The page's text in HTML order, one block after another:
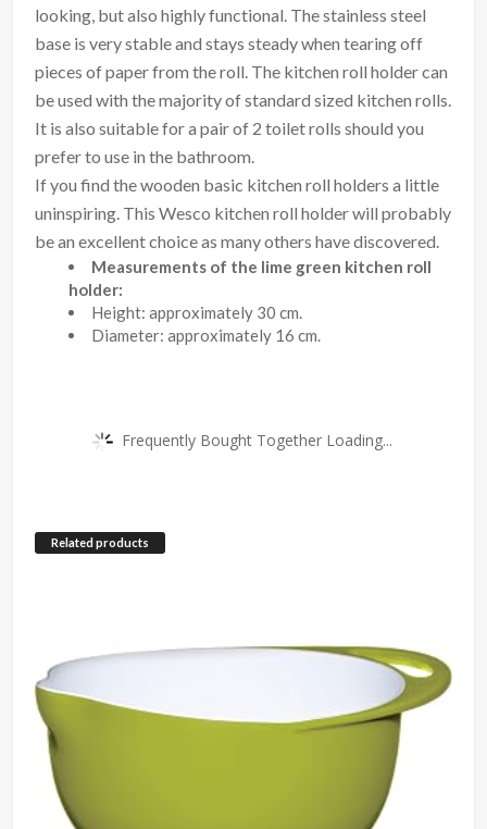
looking, but also highly functional. The stainless steel
base is very stable and stays steady when tearing off
pieces of paper from the roll. The kitchen roll holder can
be used with the majority of standard sized kitchen rolls.
It is also suitable for a pair of 2 toilet rolls should you
prefer to use in the bathroom.
If you find the wooden basic kitchen roll holders a little
uninspiring. This Wesco kitchen roll holder will probably
be an excellent choice as many others have discovered.
Measurements of the lime green kitchen roll
holder:
Height: approximately 30 cm.
Diameter: approximately 16 cm.
Frequently Bought Together Loading...
Related products